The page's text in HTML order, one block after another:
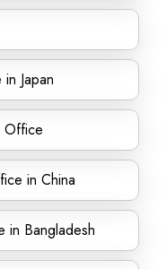
Japan
Office
in China
in Bangladesh